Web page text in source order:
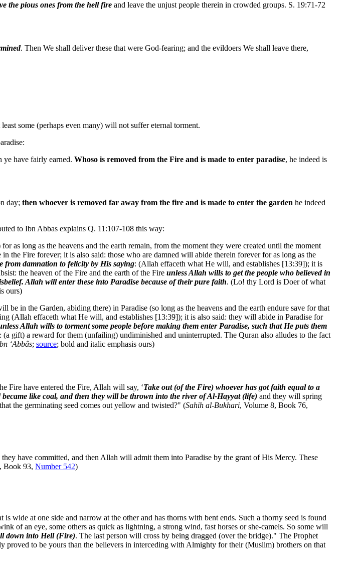
the pious ones from the hell fire and leave the unjust people therein in crowded groups. S. 19:71-72
. Then We shall deliver these that were God-fearing; and the evildoers We shall leave there,
some (perhaps even many) will not suffer eternal torment.
have fairly earned. Whoso is removed from the Fire and is made to enter paradise, he indeed is
day; then whoever is removed far away from the fire and is made to enter the garden he indeed
to Ibn Abbas explains Q. 11:107-108 this way:
as long as the heavens and the earth remain, from the moment they were created until the moment
Fire forever; it is also said: those who are damned will abide therein forever for as long as the
from damnation to felicity by His saying: (Allah effaceth what He will, and establishes [13:39]); it is
the heaven of the Fire and the earth of the Fire unless Allah wills to get the people who believed in
Allah will enter these into Paradise because of their pure faith. (Lo! thy Lord is Doer of what
ours)
in the Garden, abiding there) in Paradise (so long as the heavens and the earth endure save for that
effaceth what He will, and establishes [13:39]); it is also said: they will abide in Paradise for
Allah wills to torment some people before making them enter Paradise, such that He puts them
: (a gift) a reward for them (unfailing) undiminished and uninterrupted. The Quran also alludes to the fact
‘Abbâs; source; bold and italic emphasis ours)
Fire have entered the Fire, Allah will say, ‘Take out (of the Fire) whoever has got faith equal to a
like coal, and then they will be thrown into the river of Al-Hayyat (life) and they will spring
the germinating seed comes out yellow and twisted?" (Sahih al-Bukhari, Volume 8, Book 76,
have committed, and then Allah will admit them into Paradise by the grant of His Mercy. These
Book 93, Number 542)
wide at one side and narrow at the other and has thorns with bent ends. Such a thorny seed is found
of an eye, some others as quick as lightning, a strong wind, fast horses or she-camels. So some will
down into Hell (Fire). The last person will cross by being dragged (over the bridge)." The Prophet
proved to be yours than the believers in interceding with Almighty for their (Muslim) brothers on that